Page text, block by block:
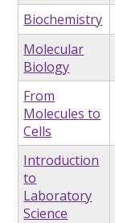
Biochemistry
Molecular
Biology
From
Molecules to
Cells
Introduction
to
Laboratory
Science